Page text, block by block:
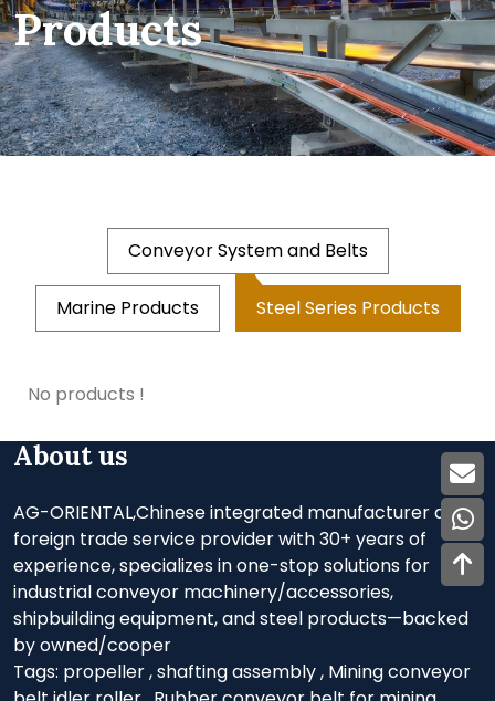
Products
Conveyor System and Belts
Marine Products Steel Series Products
No products !
About us
AG-ORIENTAL,Chinese integrated manufacturer and
foreign trade service provider with 30+ years of
experience, specializes in one-stop solutions for
industrial conveyor machinery/accessories,
shipbuilding equipment, and steel products—backed
by owned/cooper
Tags: propeller,shafting assembly, Mining conveyor